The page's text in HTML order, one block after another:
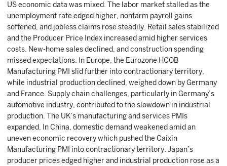
US economic data was mixed. The labor market stalled as the
unemployment rate edged higher, nonfarm payroll gains
softened, and jobless claims rose steadily. Retail sales stabilized
and the Producer Price Index increased amid higher services
costs. New-home sales declined, and construction spending
missed expectations. In Europe, the Eurozone HCOB
Manufacturing PMI slid further into contractionary territory,
while industrial production declined, weighed down by Germany
and France. Supply chain challenges, particularly in Germany’s
automotive industry, contributed to the slowdown in industrial
production. The UK’s manufacturing and services PMIs
expanded. In China, domestic demand weakened amid an
uneven economic recovery which pushed the Caixin
Manufacturing PMI into contractionary territory. Japan’s
producer prices edged higher and industrial production rose as a